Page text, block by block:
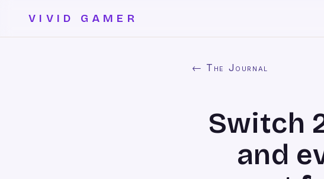
VIVID GAMER
← The Journal
Switch
and